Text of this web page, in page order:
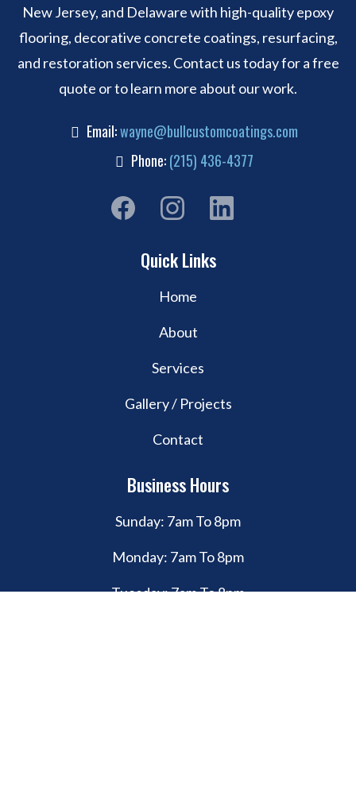
New Jersey, and Delaware with high-quality epoxy
flooring, decorative concrete coatings, resurfacing,
and restoration services. Contact us today for a free
quote or to learn more about our work.
Email:wayne@bullcustomcoatings.com
Phone:(215) 436-4377
Quick Links
Home
About
Services
Gallery / Projects
Contact
Business Hours
Sunday: 7am To 8pm
Monday: 7am To 8pm
Tuesday: 7am To 8pm